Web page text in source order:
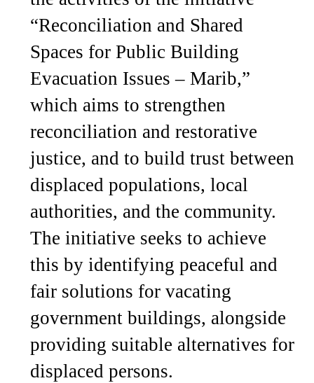
“Reconciliation and Shared
Spaces for Public Building
Evacuation Issues – Marib,”
which aims to strengthen
reconciliation and restorative
justice, and to build trust between
displaced populations, local
authorities, and the community.
The initiative seeks to achieve
this by identifying peaceful and
fair solutions for vacating
government buildings, alongside
providing suitable alternatives for
displaced persons.